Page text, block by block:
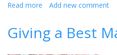
Read more about
Weddings:
Why
Add new comment
Giving a Best